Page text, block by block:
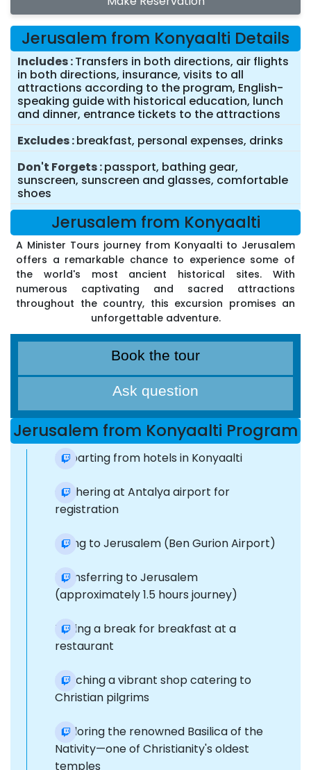
Jerusalem from Konyaalti Details
Includes Transfers in both directions, air flights
in both directions, insurance, visits to all
attractions according to the program, English-
speaking guide with historical education, lunch
and dinner, entrance tickets to the attractions
Excludes breakfast, personal expenses, drinks
Don't Forgets passport, bathing gear,
sunscreen, sunscreen and glasses, comfortable
shoes
Jerusalem from Konyaalti
A Minister Tours journey from Konyaalti to Jerusalem
offers a remarkable chance to experience some of
the world's most ancient historical sites. With
numerous captivating and sacred attractions
throughout the country, this excursion promises an
unforgettable adventure.
Book the tour
Ask question
Jerusalem from Konyaalti Program
Departing from hotels in Konyaalti
Gathering at Antalya airport for
registration
Flying to Jerusalem (Ben Gurion Airport)
Transferring to Jerusalem
(approximately 1.5 hours journey)
Taking a break for breakfast at a
restaurant
Reaching a vibrant shop catering to
Christian pilgrims
Exploring the renowned Basilica of the
Nativity—one of Christianity's oldest
temples